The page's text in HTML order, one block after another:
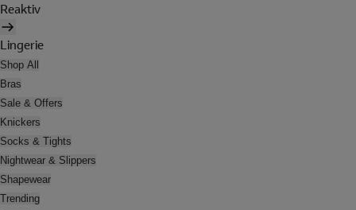
Reaktiv
Lingerie
Shop All
Bras
Sale & Offers
Knickers
Socks & Tights
Nightwear & Slippers
Shapewear
Trending